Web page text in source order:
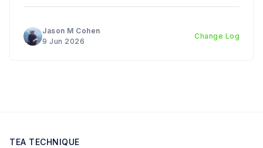
lots of work, life, and the
Jason M Cohen
9 Jun 2026
Change Log
TEA TECHNIQUE